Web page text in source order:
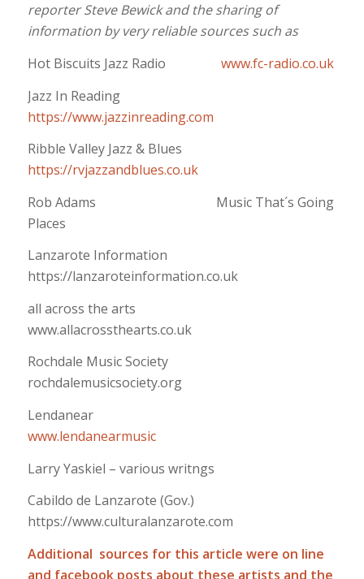
reporter Steve Bewick and the sharing of
information by very reliable sources such as
Hot Biscuits Jazz Radio www.fc-radio.co.uk
Jazz In Reading
https://www.jazzinreading.com
Ribble Valley Jazz & Blues
https://rvjazzandblues.co.uk
Rob Adams Music That´s Going
Places
Lanzarote Information
https://lanzaroteinformation.co.uk
all across the arts
www.allacrossthearts.co.uk
Rochdale Music Society
rochdalemusicsociety.org
Lendanear
www.lendanearmusic
Larry Yaskiel – various writngs
Cabildo de Lanzarote (Gov.)
https://www.culturalanzarote.com
Additional sources for this article were on line
and facebook posts about these artists and the